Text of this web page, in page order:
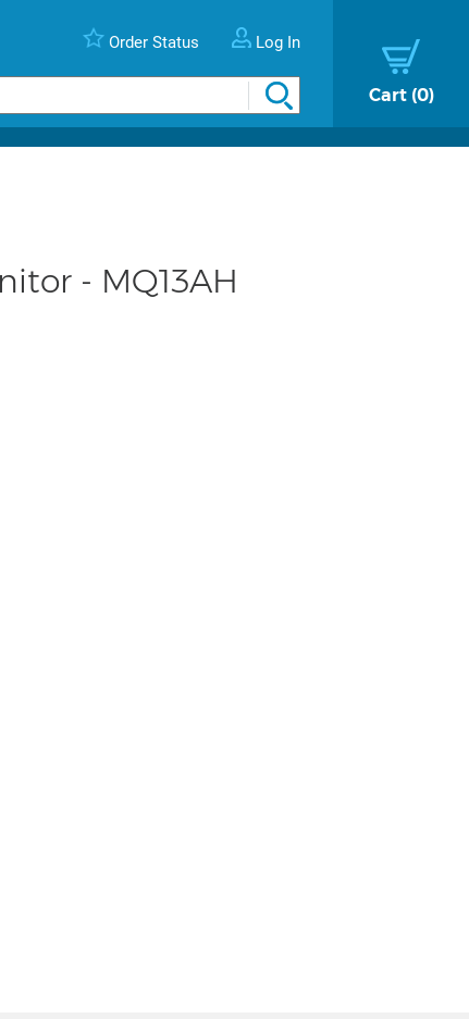
Order Status Log In
Cart 0
- MQ13AH